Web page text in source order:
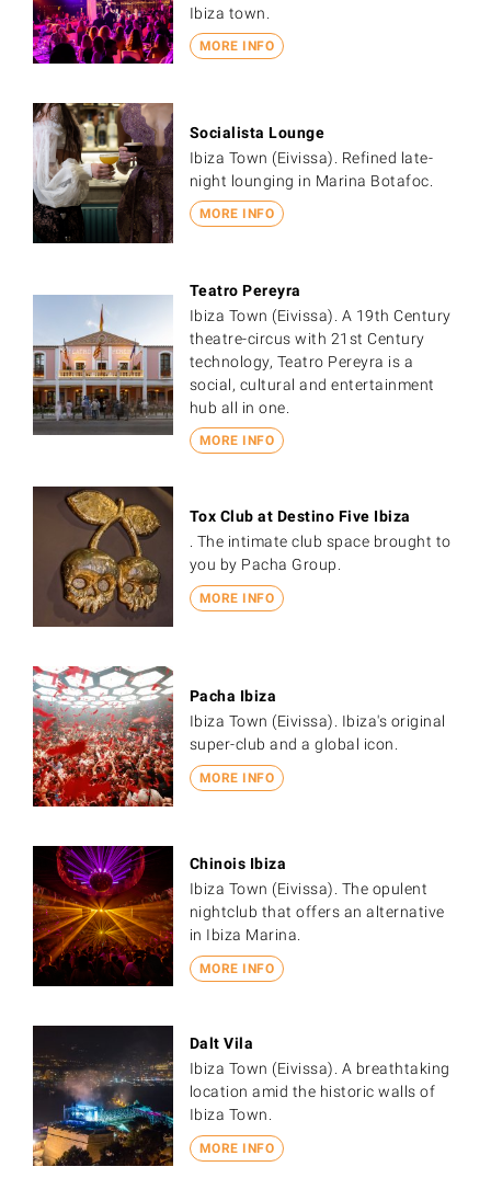
MORE INFO
Ibiza town.
MORE INFO
Socialista Lounge
Ibiza Town (Eivissa). Refined late-
night lounging in Marina Botafoc.
MORE INFO
Teatro Pereyra
Ibiza Town (Eivissa). A 19th Century
theatre-circus with 21st Century
technology, Teatro Pereyra is a
social, cultural and entertainment
hub all in one.
MORE INFO
Tox Club at Destino Five Ibiza
. The intimate club space brought to
you by Pacha Group.
MORE INFO
Pacha Ibiza
Ibiza Town (Eivissa). Ibiza's original
super-club and a global icon.
MORE INFO
Chinois Ibiza
Ibiza Town (Eivissa). The opulent
nightclub that offers an alternative
in Ibiza Marina.
MORE INFO
Dalt Vila
Ibiza Town (Eivissa). A breathtaking
location amid the historic walls of
Ibiza Town.